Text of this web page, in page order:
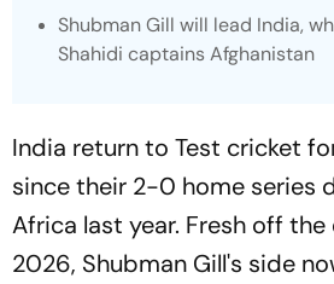
Shubman Gill will lead India,
Shahidi captains Afghanistan
India return to Test cricket
since their 2-0 home series
Africa last year. Fresh off
2026, Shubman Gill's side